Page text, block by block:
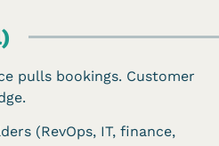
pulls bookings. Customer
(RevOps, IT, finance,